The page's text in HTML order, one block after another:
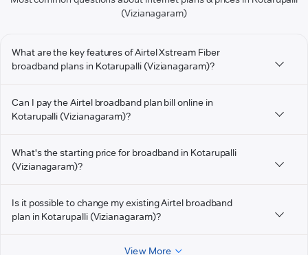
(Vizianagaram)
What are the key features of Airtel Xstream Fiber
broadband plans in Kotarupalli (Vizianagaram)?
Can I pay the Airtel broadband plan bill online in
Kotarupalli (Vizianagaram)?
What's the starting price for broadband in Kotarupalli
(Vizianagaram)?
Is it possible to change my existing Airtel broadband
plan in Kotarupalli (Vizianagaram)?
View More